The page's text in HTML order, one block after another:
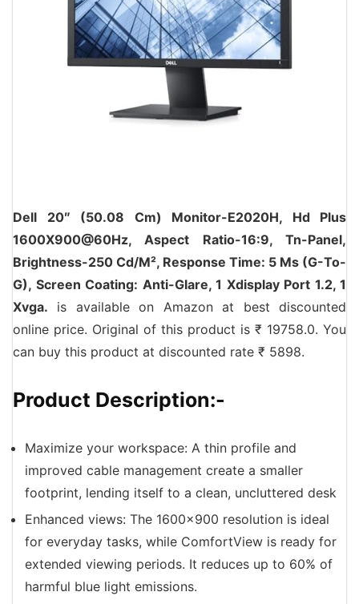
Dell 20″ (50.08 Cm) Monitor-E2020H, Hd Plus
1600X900@60Hz, Aspect Ratio-16:9, Tn-Panel,
Brightness-250 Cd/M², Response Time: 5 Ms (G-To-
G), Screen Coating: Anti-Glare, 1 Xdisplay Port 1.2, 1
Xvga. is available on Amazon at best discounted
online price. Original of this product is ₹ 19758.0. You
can buy this product at discounted rate ₹ 5898.
Product Description:-
Maximize your workspace: A thin profile and
improved cable management create a smaller
footprint, lending itself to a clean, uncluttered desk
Enhanced views: The 1600×900 resolution is ideal
for everyday tasks, while ComfortView is ready for
extended viewing periods. It reduces up to 60% of
harmful blue light emissions.